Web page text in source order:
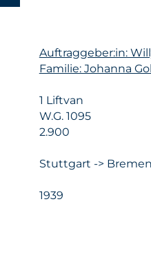
Auftraggeber:in:
Familie: Johanna
1 Liftvan
W.G. 1095
2.900
Stuttgart -> Bremen
1939